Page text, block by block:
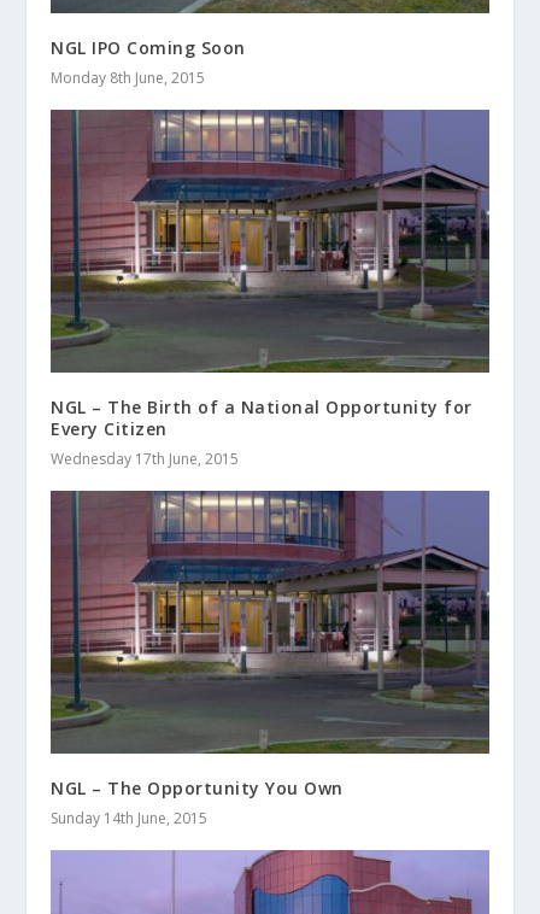
NGL IPO Coming Soon
Monday 8th June, 2015
NGL – The Birth of a National Opportunity for
Every Citizen
Wednesday 17th June, 2015
NGL – The Opportunity You Own
Sunday 14th June, 2015